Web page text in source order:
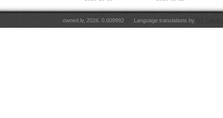
owned.lv, 2026. 0.009992 Language translations by